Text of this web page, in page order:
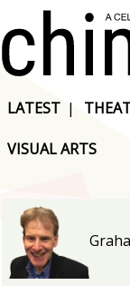
LATEST |
VISUAL ARTS